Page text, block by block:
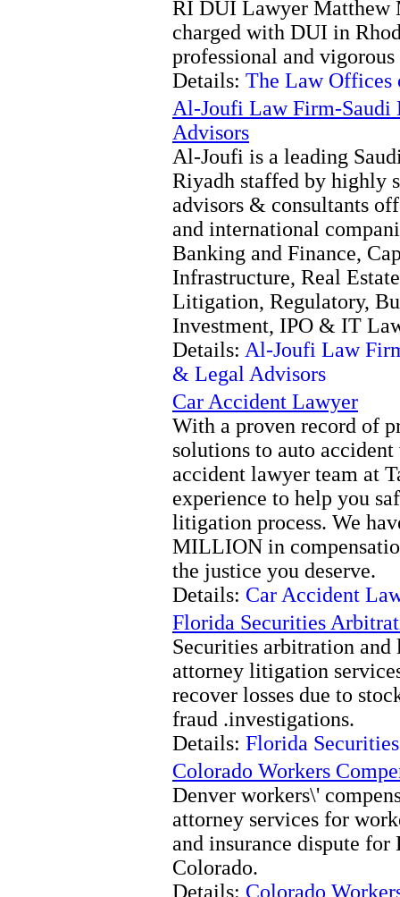
RI DUI Lawyer Matthew
charged with DUI in
professional and
Details: The Law Offices
Al-Joufi Law Firm-Saudi
Advisors
Al-Joufi is a leading
Riyadh staffed by highly
advisors & consultants
and international
Banking and Finance,
Infrastructure, Real
Litigation, Regulatory,
Investment, IPO & IT
Details: Al-Joufi Law
& Legal Advisors
Car Accident Lawyer
With a proven record of
solutions to auto
accident lawyer team at
experience to help you
litigation process. We
MILLION in
the justice you deserve.
Details: Car Accident
Florida Securities
Securities arbitration
attorney litigation
recover losses due to
fraud .investigations.
Details: Florida
Colorado Workers
Denver workers\'
attorney services for
and insurance dispute
Colorado.
Details: Colorado